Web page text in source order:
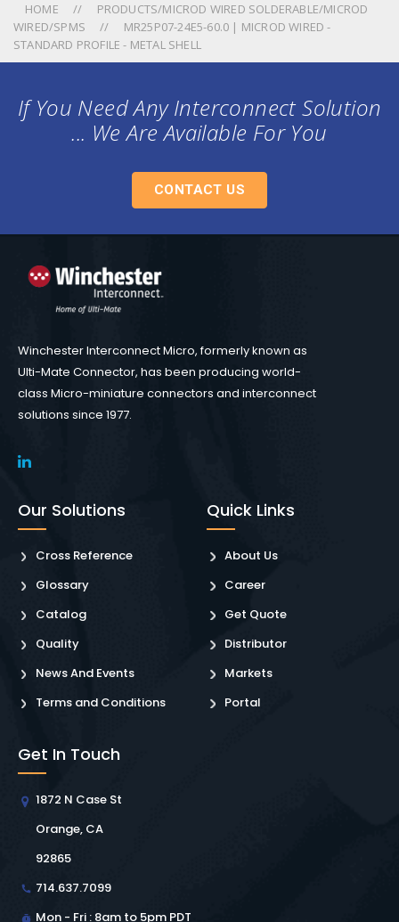
HOME
PRODUCTS/MICROD WIRED SOLDERABLE/MICROD
WIRED/SPMS
MR25P07-24E5-60.0 | MICROD WIRED -
STANDARD PROFILE - METAL SHELL
If You Need Any Interconnect Solution
... We Are Available For You
CONTACT US
Winchester Interconnect Micro, formerly known as
Ulti-Mate Connector, has been producing world-
class Micro-miniature connectors and interconnect
solutions since 1977.
Our Solutions
Cross Reference
Glossary
Catalog
Quality
News And Events
Terms and Conditions
Quick Links
About Us
Career
Get Quote
Distributor
Markets
Portal
Get In Touch
1872 N Case St
Orange, CA
92865
714.637.7099
Mon - Fri : 8am to 5pm PDT